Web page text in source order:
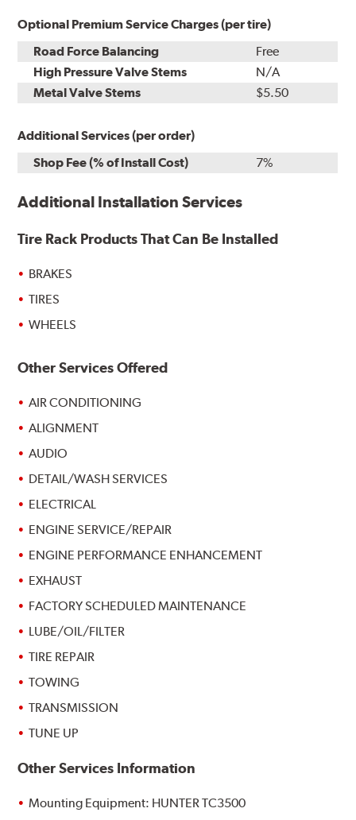
Optional Premium Service Charges (per tire)
Road Force Balancing
Free
High Pressure Valve Stems
N/A
Metal Valve Stems
$5.50
Additional Services (per order)
Shop Fee (% of Install Cost)
7%
Additional Installation Services
Tire Rack Products That Can Be Installed
BRAKES
TIRES
WHEELS
Other Services Offered
AIR CONDITIONING
ALIGNMENT
AUDIO
DETAIL/WASH SERVICES
ELECTRICAL
ENGINE SERVICE/REPAIR
ENGINE PERFORMANCE ENHANCEMENT
EXHAUST
FACTORY SCHEDULED MAINTENANCE
LUBE/OIL/FILTER
TIRE REPAIR
TOWING
TRANSMISSION
TUNE UP
Other Services Information
Mounting Equipment: HUNTER TC3500